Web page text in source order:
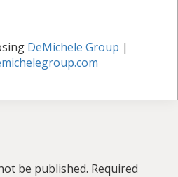
DeMichele Group |
be published. Required